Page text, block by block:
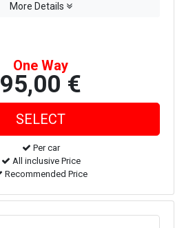
More Details
One Way
95,00 €
Per car
All inclusive Price
Recommended Price